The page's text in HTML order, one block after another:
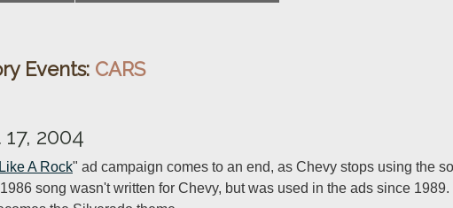
Events: CARS
2004
Like A Rock" ad campaign comes to an end, as Chevy stops using the
song wasn't written for Chevy, but was used in the ads since